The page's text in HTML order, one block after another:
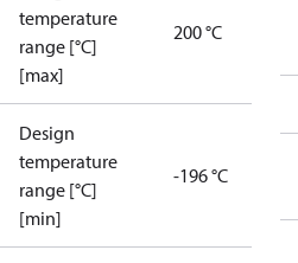
temperature
range [°C]
[max]
200 °C
Design
temperature
range [°C]
[min]
-196 °C